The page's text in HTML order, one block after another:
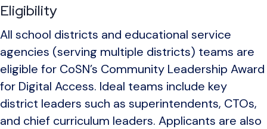
Eligibility
All school districts and educational service
agencies (serving multiple districts) teams are
eligible for CoSN’s Community Leadership Award
for Digital Access. Ideal teams include key
district leaders such as superintendents, CTOs,
and chief curriculum leaders. Applicants are also